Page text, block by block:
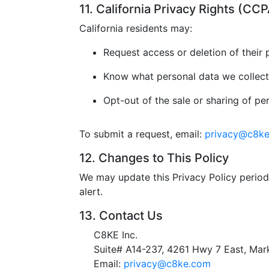
11. California Privacy Rights
California residents may:
Request access or deletion of their
Know what personal data we
Opt-out of the sale or sharing of
To submit a request, email:
12. Changes to This Policy
We may update this Privacy Policy
alert.
13. Contact Us
C8KE Inc.
Suite# A14-237, 4261 Hwy 7 East,
Email: privacy@c8ke.com